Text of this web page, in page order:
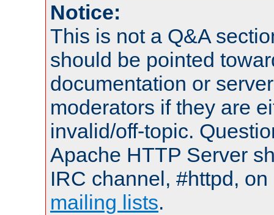
Notice:
This is not a Q&A
should be pointed
documentation or
moderators if they are
invalid/off-topic.
Apache HTTP Server
IRC channel, #httpd,
mailing lists.